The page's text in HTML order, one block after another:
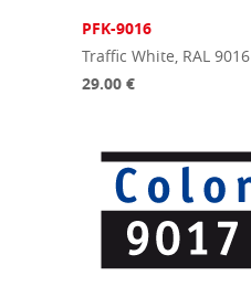
PFK-9016
Traffic White, RAL 9016
29.00 €